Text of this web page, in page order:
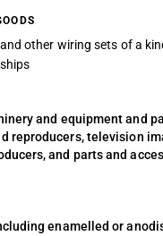
other wiring sets of a
and equipment and
reproducers, television
and parts and
enamelled or